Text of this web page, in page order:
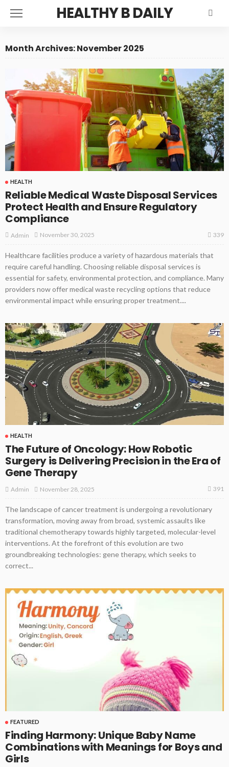
HEALTHY B DAILY
Month Archives: November 2025
HEALTH
Reliable Medical Waste Disposal Services
Protect Health and Ensure Regulatory
Compliance
Admin November 30, 2025 339
Healthcare facilities produce a variety of hazardous materials that
require careful handling. Choosing reliable disposal services is
essential for safety, environmental protection, and compliance. Many
providers now offer medical waste recycling options that reduce
environmental impact while ensuring proper treatment....
HEALTH
The Future of Oncology: How Robotic
Surgery is Delivering Precision in the Era of
Gene Therapy
Admin November 28, 2025 391
The landscape of cancer treatment is undergoing a revolutionary
transformation, moving away from broad, systemic assaults like
traditional chemotherapy towards highly targeted, molecular-level
interventions. At the forefront of this evolution are two
groundbreaking technologies: gene therapy, which seeks to
correct...
FEATURED
Finding Harmony: Unique Baby Name
Combinations with Meanings for Boys and
Girls